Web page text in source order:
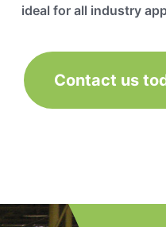
ideal for all industry
Contact us